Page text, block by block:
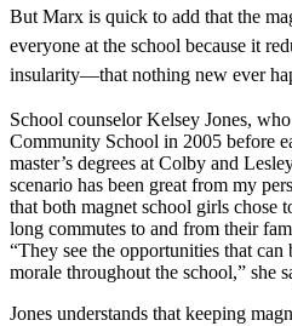
But Marx is quick to add that the
everyone at the school because it
insularity—that nothing new ever
School counselor Kelsey Jones,
Community School in 2005 before
master’s degrees at Colby and
scenario has been great from my
that both magnet school girls chose
long commutes to and from their
“They see the opportunities that
morale throughout the school,” she
Jones understands that keeping